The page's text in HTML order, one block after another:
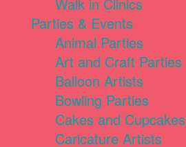
Walk in Clinics
Parties & Events
Animal Parties
Art and Craft Parties
Balloon Artists
Bowling Parties
Cakes and Cupcakes
Caricature Artists